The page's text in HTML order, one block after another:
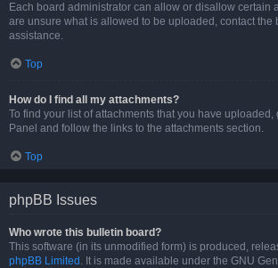
Each board administrator can allow or disallow certain
are unsure what is allowed to be uploaded, contact the
assistance.
Top
How do I find all my attachments?
To find your list of attachments that you have uploaded,
Panel and follow the links to the attachments section.
Top
phpBB Issues
Who wrote this bulletin board?
This software (in its unmodified form) is produced,
phpBB Limited . It is made available under the GNU